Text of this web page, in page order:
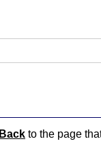
Back to the page